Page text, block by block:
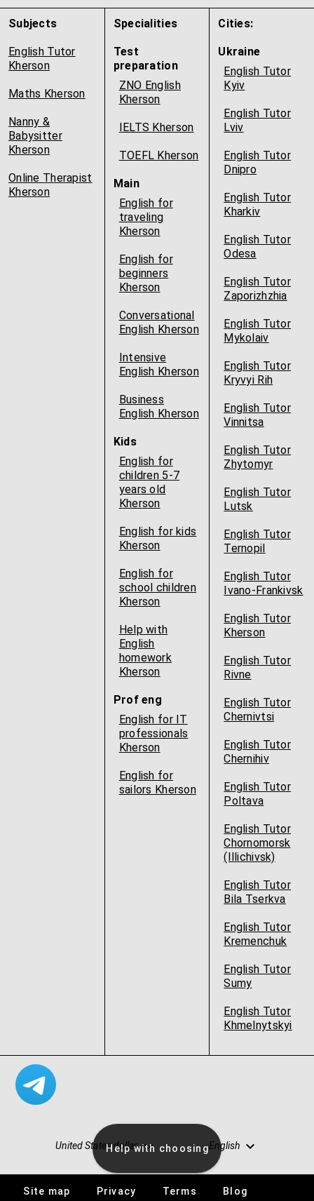
Subjects
English Tutor
Kherson
Maths Kherson
Nanny &
Babysitter
Kherson
Online Therapist
Kherson
Specialities
Test
preparation
ZNO English
Kherson
IELTS Kherson
TOEFL Kherson
Main
English for
traveling
Kherson
English for
beginners
Kherson
Conversational
English Kherson
Intensive
English Kherson
Business
English Kherson
Kids
English for
children 5-7
years old
Kherson
English for kids
Kherson
English for
school children
Kherson
Help with
English
homework
Kherson
Prof eng
English for IT
professionals
Kherson
English for
sailors Kherson
Cities:
Ukraine
English Tutor
Kyiv
English Tutor
Lviv
English Tutor
Dnipro
English Tutor
Kharkiv
English Tutor
Odesa
English Tutor
Zaporizhzhia
English Tutor
Mykolaiv
English Tutor
Kryvyi Rih
English Tutor
Vinnitsa
English Tutor
Zhytomyr
English Tutor
Lutsk
English Tutor
Ternopil
English Tutor
Ivano-Frankivsk
English Tutor
Kherson
English Tutor
Rivne
English Tutor
Chernivtsi
English Tutor
Chernihiv
English Tutor
Poltava
English Tutor
Chornomorsk
(Illichivsk)
English Tutor
Bila Tserkva
English Tutor
Kremenchuk
English Tutor
Sumy
English Tutor
Khmelnytskyi
United States dollar English
Help with choosing
Site map Privacy Terms Blog